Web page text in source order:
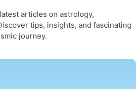
articles on astrology,
tips, insights, and fascinating
journey.